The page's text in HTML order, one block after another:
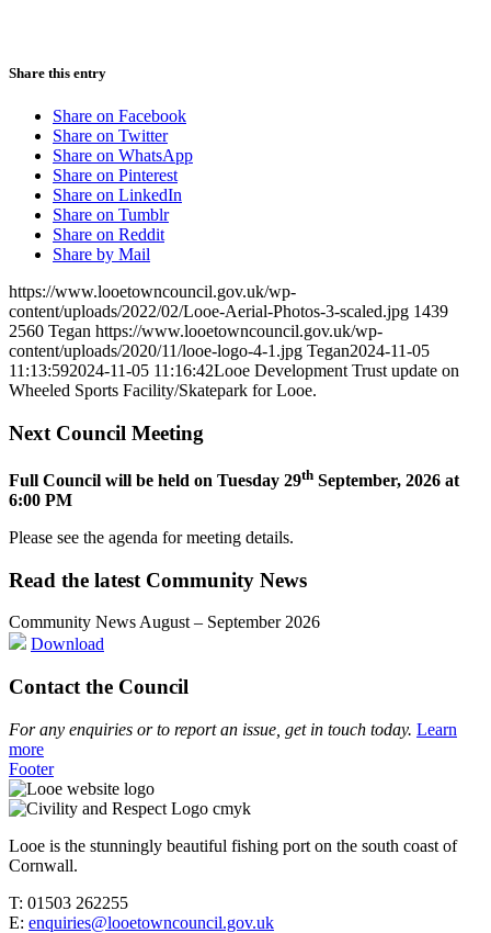
Share this entry
Share on Facebook
Share on Twitter
Share on WhatsApp
Share on Pinterest
Share on LinkedIn
Share on Tumblr
Share on Reddit
Share by Mail
https://www.looetowncouncil.gov.uk/wp-
content/uploads/2022/02/Looe-Aerial-Photos-3-scaled.jpg 1439
2560 Tegan https://www.looetowncouncil.gov.uk/wp-
content/uploads/2020/11/looe-logo-4-1.jpg Tegan2024-11-05
11:13:592024-11-05 11:16:42Looe Development Trust update on
Wheeled Sports Facility/Skatepark for Looe.
Next Council Meeting
Full Council will be held on Tuesday 29th September, 2026 at
6:00 PM
Please see the agenda for meeting details.
Read the latest Community News
Community News August – September 2026
Download
Contact the Council
For any enquiries or to report an issue, get in touch today. Learn
more
Footer
Looe is the stunningly beautiful fishing port on the south coast of
Cornwall.
T: 01503 262255
E: enquiries@looetowncouncil.gov.uk